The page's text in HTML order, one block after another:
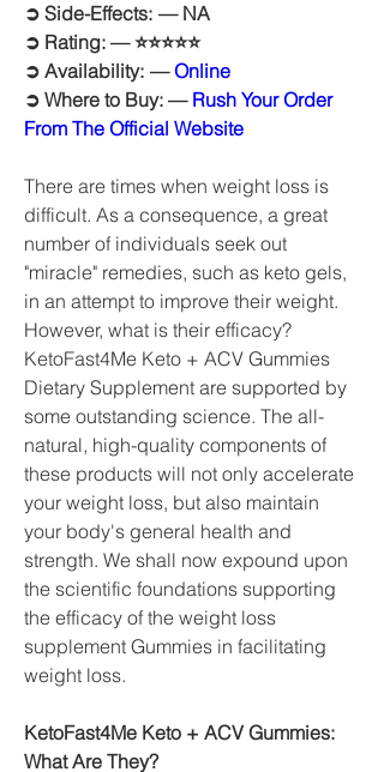
➲ Side-Effects:  — NA
➲ Rating: — ⭐⭐⭐⭐⭐
➲ Availability:  — Online
➲ Where to Buy: — Rush Your Order
From The Official Website
There are times when weight loss is
difficult. As a consequence, a great
number of individuals seek out
"miracle" remedies, such as keto gels,
in an attempt to improve their weight.
However, what is their efficacy?
KetoFast4Me Keto + ACV Gummies
Dietary Supplement are supported by
some outstanding science. The all-
natural, high-quality components of
these products will not only accelerate
your weight loss, but also maintain
your body's general health and
strength. We shall now expound upon
the scientific foundations supporting
the efficacy of the weight loss
supplement Gummies in facilitating
weight loss.
KetoFast4Me Keto + ACV Gummies:
What Are They?